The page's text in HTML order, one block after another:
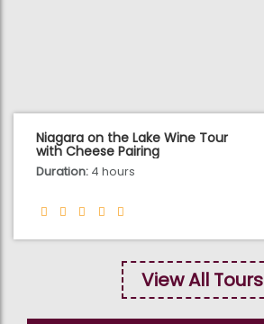
Niagara on the Lake Wine Tour
with Cheese Pairing
Duration: 4 hours
View All Tours